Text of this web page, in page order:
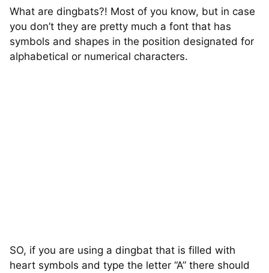
What are dingbats?! Most of you know, but in case
you don’t they are pretty much a font that has
symbols and shapes in the position designated for
alphabetical or numerical characters.
SO, if you are using a dingbat that is filled with
heart symbols and type the letter “A” there should